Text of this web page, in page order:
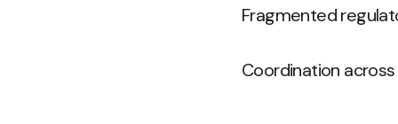
Fragmented
Coordination